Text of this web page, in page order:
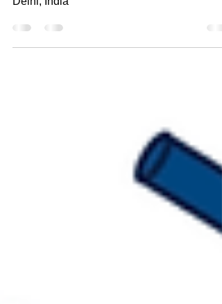
Signature Certificates from eSolutions in
Delhi, India